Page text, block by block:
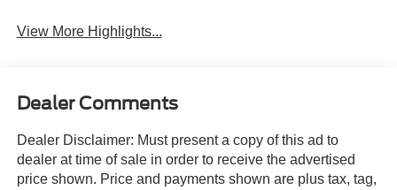
View More Highlights...
Dealer Comments
Dealer Disclaimer: Must present a copy of this ad to
dealer at time of sale in order to receive the advertised
price shown. Price and payments shown are plus tax, tag,